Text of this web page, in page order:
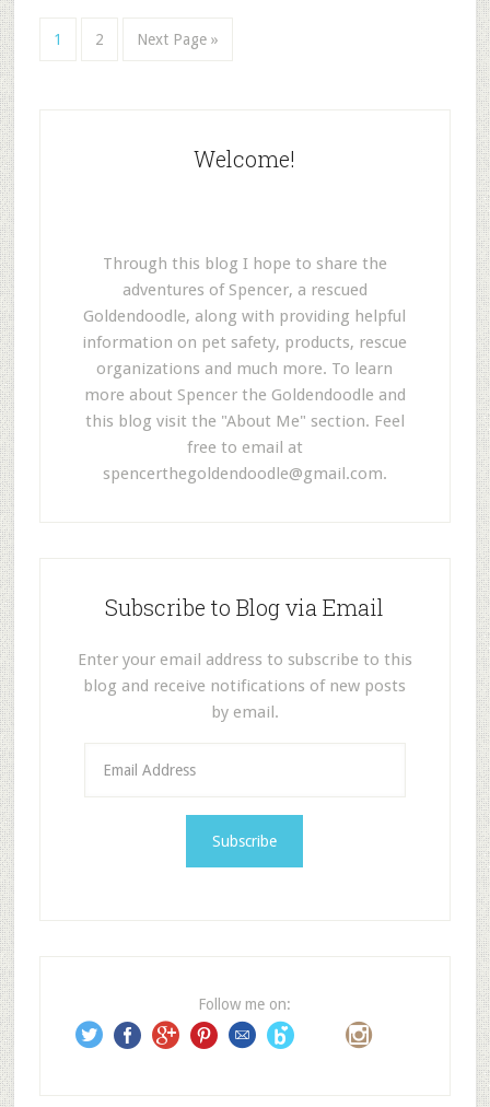
1 2 Next Page »
Welcome!
Through this blog I hope to share the
adventures of Spencer, a rescued
Goldendoodle, along with providing helpful
information on pet safety, products, rescue
organizations and much more. To learn
more about Spencer the Goldendoodle and
this blog visit the "About Me" section. Feel
free to email at
spencerthegoldendoodle@gmail.com.
Subscribe to Blog via Email
Enter your email address to subscribe to this
blog and receive notifications of new posts
by email.
s
s
Follow me on: